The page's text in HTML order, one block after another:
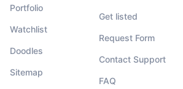
Portfolio
Watchlist
Doodles
Sitemap
Get listed
Request Form
Contact Support
FAQ